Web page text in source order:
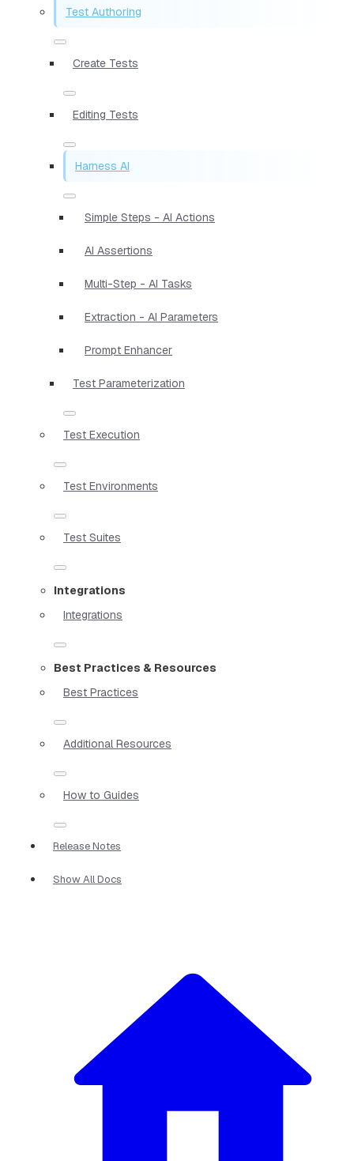
Test Authoring
Create Tests
Editing Tests
Harness AI
Simple Steps - AI Actions
AI Assertions
Multi-Step - AI Tasks
Extraction - AI Parameters
Prompt Enhancer
Test Parameterization
Test Execution
Test Environments
Test Suites
Integrations
Integrations
Best Practices & Resources
Best Practices
Additional Resources
How to Guides
Release Notes
Show All Docs